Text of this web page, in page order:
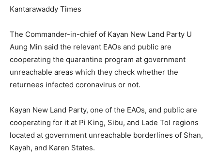
Kantarawaddy Times
The Commander-in-chief of Kayan New Land Party U
Aung Min said the relevant EAOs and public are
cooperating the quarantine program at government
unreachable areas which they check whether the
returnees infected coronavirus or not.
Kayan New Land Party, one of the EAOs, and public are
cooperating for it at Pi King, Sibu, and Lade Tol regions
located at government unreachable borderlines of Shan,
Kayah, and Karen States.